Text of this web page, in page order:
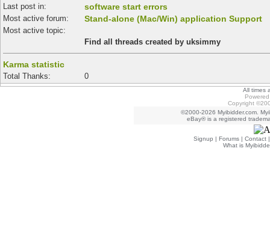
Last post in:
software start errors
Most active forum: Stand-alone (Mac/Win) application Support
Most active topic:
Find all threads created by uksimmy
Karma statistic
Total Thanks: 0
All times
Copyright
©2000-2026 Myibidder.com.
eBay® is a registered
Signup | Forums | Contact
What is